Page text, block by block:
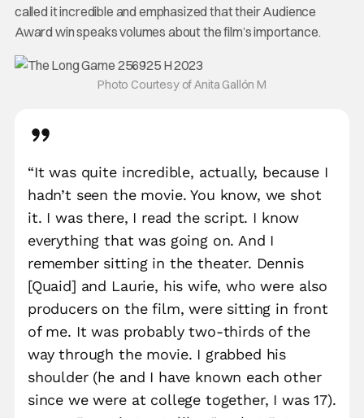
called it incredible and emphasized that their Audience
Award win speaks volumes about the film’s importance.
Photo Courtesy of Anita Gallón M
“It was quite incredible, actually, because I
hadn’t seen the movie. You know, we shot
it. I was there, I read the script. I know
everything that was going on. And I
remember sitting in the theater. Dennis
[Quaid] and Laurie, his wife, who were also
producers on the film, were sitting in front
of me. It was probably two-thirds of the
way through the movie. I grabbed his
shoulder (he and I have known each other
since we were at college together, I was 17).